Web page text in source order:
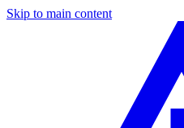
Skip to main content